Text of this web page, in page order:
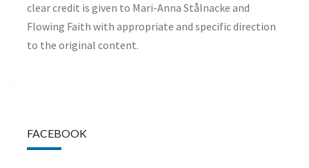
clear credit is given to Mari-Anna Stålnacke and
Flowing Faith with appropriate and specific direction
to the original content.
FACEBOOK